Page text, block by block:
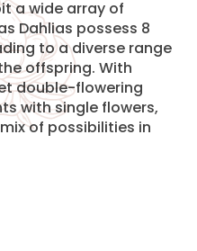
a wide array of
Dahlias possess 8
to a diverse range
offspring. With
double-flowering
with single flowers,
of possibilities in